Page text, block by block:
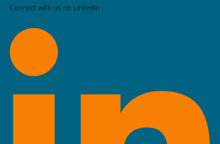
Connect with us on LinkedIn